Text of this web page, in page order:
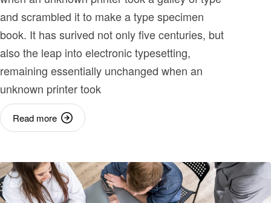
and scrambled it to make a type specimen
book. It has surived not only five centuries, but
also the leap into electronic typesetting,
remaining essentially unchanged when an
unknown printer took
Read more